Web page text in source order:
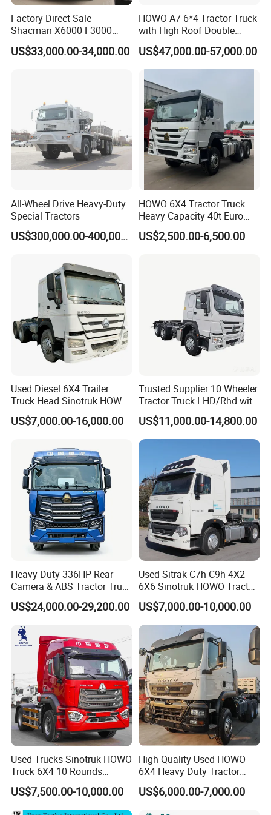
Guests Visiting
FAQ
1: What payment methods do you support?
- We support T/T, L/C, and other methods as per your
requirements.
Factory Direct Sale
Shacman X6000 F3000
Sinotruk HOWO A7 T7
Sitrak G7 JAC FAW Benz
Truck Head
US$33,000.00-34,000.00
HOWO A7 6*4 Tractor Truck
with High Roof Double
Sleep
US$47,000.00-57,000.00
All-Wheel Drive Heavy-Duty
Special Tractors
US$300,000.00-400,000.00
HOWO 6X4 Tractor Truck
Heavy Capacity 40t Euro
3/4/5 371HP Used HOWO
Truck Head for Vehicle
US$2,500.00-6,500.00
Used Diesel 6X4 Trailer
Truck Head Sinotruk HOWO
FAW Tractor Truck Price in
Pakistan Second Hand
Tractor Trailer Head
US$7,000.00-16,000.00
Trusted Supplier 10 Wheeler
Tractor Truck LHD/Rhd with
Customizable Cab Options
US$11,000.00-14,800.00
Heavy Duty 336HP Rear
Camera & ABS Tractor Truck
for Enhanced Safety
US$24,000.00-29,200.00
Used Sitrak C7h C9h 4X2
6X6 Sinotruk HOWO Tractor
Truck
US$7,000.00-10,000.00
Used Trucks Sinotruk HOWO
Truck 6X4 10 Rounds
Tractor Truck Trailer Head
Heavy Duty Truck Lowest
Price
US$7,500.00-10,000.00
High Quality Used HOWO
6X4 Heavy Duty Tractor
Truck 10 Tires 351-450HP
Euro 3 41-50t Load Capacity
US$6,000.00-7,000.00